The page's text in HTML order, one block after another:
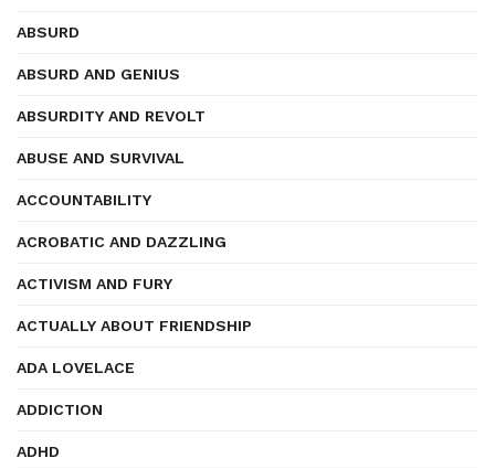
ABSURD
ABSURD AND GENIUS
ABSURDITY AND REVOLT
ABUSE AND SURVIVAL
ACCOUNTABILITY
ACROBATIC AND DAZZLING
ACTIVISM AND FURY
ACTUALLY ABOUT FRIENDSHIP
ADA LOVELACE
ADDICTION
ADHD